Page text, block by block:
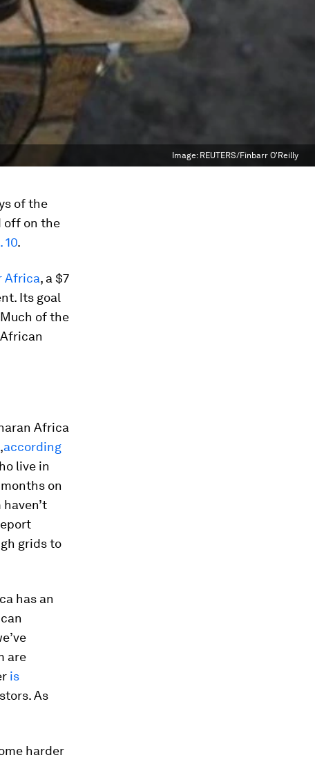
Image: REUTERS/Finbarr O'Reilly
of the
off on the
10.
Africa, a $7
Its goal
of the
Africa
according
live in
on
grids to
has an
are
is
As
harder